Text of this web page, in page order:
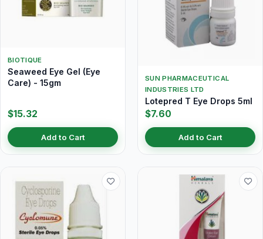
BIOTIQUE
Seaweed Eye Gel (Eye
Care) - 15gm
$15.32
Add to Cart
SUN PHARMACEUTICAL
INDUSTRIES LTD
Lotepred T Eye Drops 5ml
$7.60
Add to Cart